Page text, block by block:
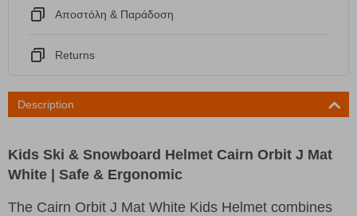
Αποστόλη & Παράδοση
Returns
Description
Kids Ski & Snowboard Helmet Cairn Orbit J Mat
White | Safe & Ergonomic
The Cairn Orbit J Mat White Kids Helmet combines